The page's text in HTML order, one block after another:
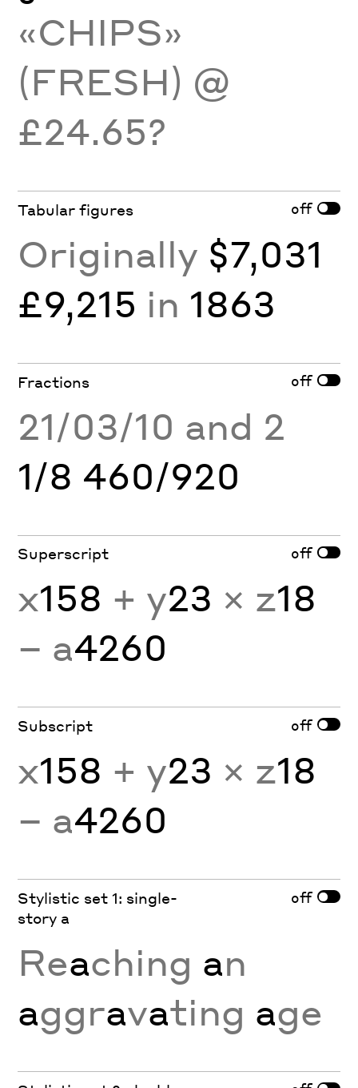
«CHIPS»
(FRESH) @
£24.65?
Tabular figures off
Originally $7,031
£9,215 in 1863
Fractions off
21/03/10 and 2
1/8 460/920
Superscript off
x158 + y23 × z18
− a4260
Subscript off
x158 + y23 × z18
− a4260
Stylistic set 1: single-
story a
off
Reaching an
aggravating age